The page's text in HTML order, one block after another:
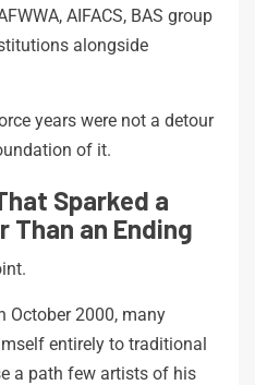
AIFACS, BAS group
alongside
years were not a detour
of it.
Sparked a
Than an Ending
October 2000, many
entirely to traditional
a path few artists of his